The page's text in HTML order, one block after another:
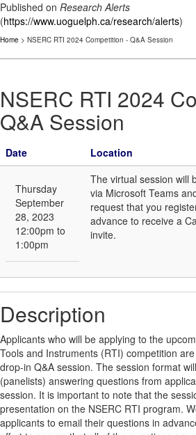
Published on Research Alerts
(https://www.uoguelph.ca/research/alerts)
Home > NSERC RTI 2024 Competition - Q&A Session
NSERC RTI 2024
Q&A Session
Date Location
Thursday
September
28, 2023
12:00pm to
1:00pm
The virtual session will
via Microsoft Teams
request that you
advance to receive a
invite.
Description
Applicants who will be applying to the
Tools and Instruments (RTI) competition
drop-in Q&A session. The session format
(panelists) answering questions from
session. It is important to note that the
presentation on the NSERC RTI program.
applicants to email their questions in